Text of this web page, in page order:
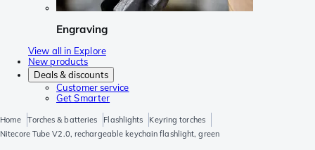
Engraving
View all in Explore
New products
Deals & discounts
Customer service
Get Smarter
Home Torches & batteries Flashlights
Keyring torches
Nitecore Tube V2.0, rechargeable keychain flashlight, green